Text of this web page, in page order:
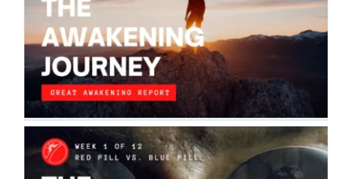
WELCOME TO THE AWAKENING
JOURNEY
The Awakening Journey